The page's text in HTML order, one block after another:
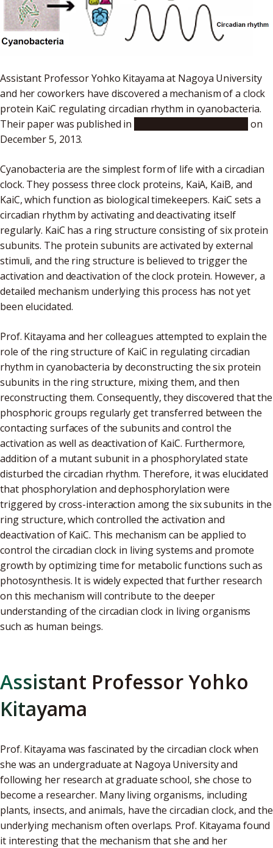
Assistant Professor Yohko Kitayama at Nagoya University
and her coworkers have discovered a mechanism of a clock
protein KaiC regulating circadian rhythm in cyanobacteria.
Their paper was published in
on
December 5, 2013.
Cyanobacteria are the simplest form of life with a circadian
clock. They possess three clock proteins, KaiA, KaiB, and
KaiC, which function as biological timekeepers. KaiC sets a
circadian rhythm by activating and deactivating itself
regularly. KaiC has a ring structure consisting of six protein
subunits. The protein subunits are activated by external
stimuli, and the ring structure is believed to trigger the
activation and deactivation of the clock protein. However, a
detailed mechanism underlying this process has not yet
been elucidated.
Prof. Kitayama and her colleagues attempted to explain the
role of the ring structure of KaiC in regulating circadian
rhythm in cyanobacteria by deconstructing the six protein
subunits in the ring structure, mixing them, and then
reconstructing them. Consequently, they discovered that the
phosphoric groups regularly get transferred between the
contacting surfaces of the subunits and control the
activation as well as deactivation of KaiC. Furthermore,
addition of a mutant subunit in a phosphorylated state
disturbed the circadian rhythm. Therefore, it was elucidated
that phosphorylation and dephosphorylation were
triggered by cross-interaction among the six subunits in the
ring structure, which controlled the activation and
deactivation of KaiC. This mechanism can be applied to
control the circadian clock in living systems and promote
growth by optimizing time for metabolic functions such as
photosynthesis. It is widely expected that further research
on this mechanism will contribute to the deeper
understanding of the circadian clock in living organisms
such as human beings.
Assistant Professor Yohko
Kitayama
Prof. Kitayama was fascinated by the circadian clock when
she was an undergraduate at Nagoya University and
following her research at graduate school, she chose to
become a researcher. Many living organisms, including
plants, insects, and animals, have the circadian clock, and the
underlying mechanism often overlaps. Prof. Kitayama found
it interesting that the mechanism that she and her